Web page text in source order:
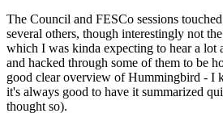
The Council and FESCo sessions
several others, though interestingly not
which I was kinda expecting to hear a lot
and hacked through some of them to be
good clear overview of Hummingbird - I
it's always good to have it summarized
thought so).